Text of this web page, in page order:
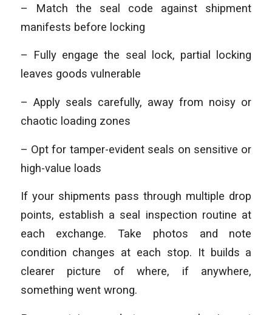
– Match the seal code against shipment
manifests before locking
– Fully engage the seal lock, partial locking
leaves goods vulnerable
– Apply seals carefully, away from noisy or
chaotic loading zones
– Opt for tamper-evident seals on sensitive or
high-value loads
If your shipments pass through multiple drop
points, establish a seal inspection routine at
each exchange. Take photos and note
condition changes at each stop. It builds a
clearer picture of where, if anywhere,
something went wrong.